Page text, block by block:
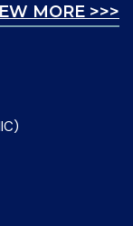
MORE >>>